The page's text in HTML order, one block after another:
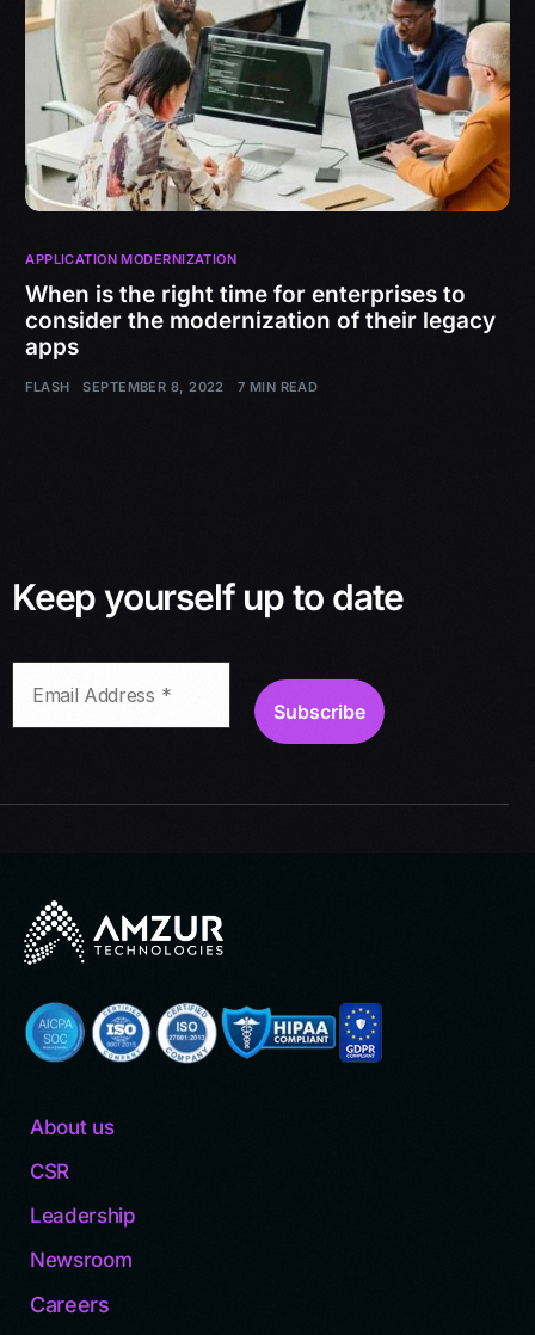
APPLICATION MODERNIZATION
When is the right time for enterprises to
consider the modernization of their legacy
apps
FLASH SEPTEMBER 8, 2022 7 MIN READ
Keep yourself up to date
About us
CSR
Leadership
Newsroom
Careers